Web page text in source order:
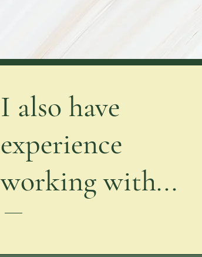
I also have
experience
working with...